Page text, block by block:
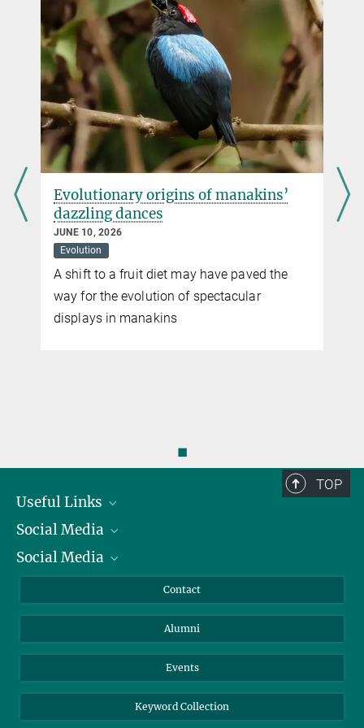
Evolutionary origins of manakins’
dazzling dances
JUNE 10, 2026
Evolution
A shift to a fruit diet may have paved the
way for the evolution of spectacular
displays in manakins
◼
TOP
Useful Links
President
Facts and Figures
Social Media
Bluesky
TikTok
Social Media
Instagram
YouTube
Contact
Alumni
Events
Keyword Collection